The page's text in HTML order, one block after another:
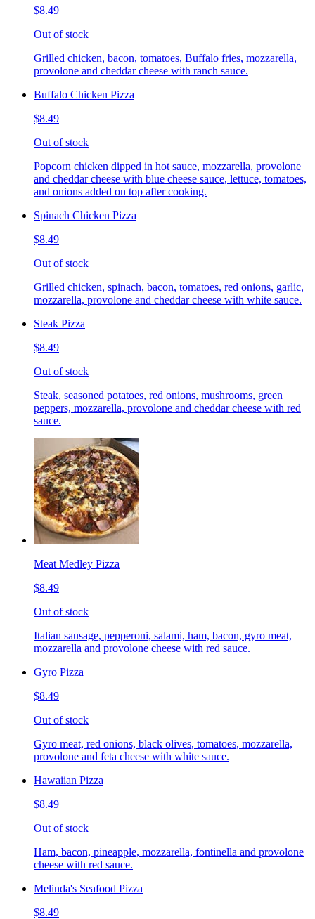
$8.49
Out of stock
Grilled chicken, bacon, tomatoes, Buffalo fries, mozzarella,
provolone and cheddar cheese with ranch sauce.
Buffalo Chicken Pizza
$8.49
Out of stock
Popcorn chicken dipped in hot sauce, mozzarella, provolone
and cheddar cheese with blue cheese sauce, lettuce, tomatoes,
and onions added on top after cooking.
Spinach Chicken Pizza
$8.49
Out of stock
Grilled chicken, spinach, bacon, tomatoes, red onions, garlic,
mozzarella, provolone and cheddar cheese with white sauce.
Steak Pizza
$8.49
Out of stock
Steak, seasoned potatoes, red onions, mushrooms, green
peppers, mozzarella, provolone and cheddar cheese with red
sauce.
Meat Medley Pizza
$8.49
Out of stock
Italian sausage, pepperoni, salami, ham, bacon, gyro meat,
mozzarella and provolone cheese with red sauce.
Gyro Pizza
$8.49
Out of stock
Gyro meat, red onions, black olives, tomatoes, mozzarella,
provolone and feta cheese with white sauce.
Hawaiian Pizza
$8.49
Out of stock
Ham, bacon, pineapple, mozzarella, fontinella and provolone
cheese with red sauce.
Melinda's Seafood Pizza
$8.49